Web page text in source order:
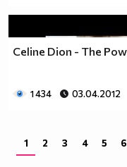
Celine Dion - The
1 434 03.04.2012
1 2 3 4 5 6